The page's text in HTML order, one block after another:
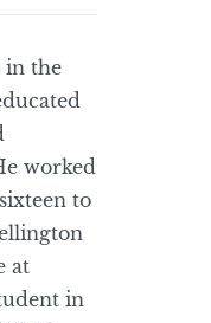
in the
worked
to
at
in